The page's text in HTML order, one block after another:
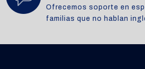
Ofrecemos soporte en
familias que no hablan